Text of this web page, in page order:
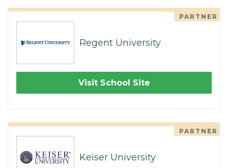
PARTNER
Regent University
Visit School Site
PARTNER
Keiser University